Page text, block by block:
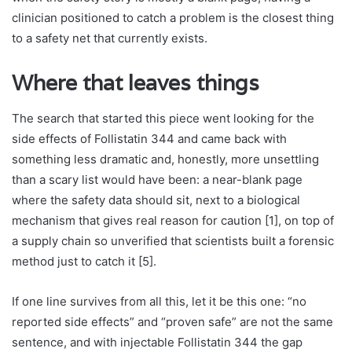
clinician positioned to catch a problem is the closest thing
to a safety net that currently exists.
Where that leaves things
The search that started this piece went looking for the
side effects of Follistatin 344 and came back with
something less dramatic and, honestly, more unsettling
than a scary list would have been: a near-blank page
where the safety data should sit, next to a biological
mechanism that gives real reason for caution [1], on top of
a supply chain so unverified that scientists built a forensic
method just to catch it [5].
If one line survives from all this, let it be this one: “no
reported side effects” and “proven safe” are not the same
sentence, and with injectable Follistatin 344 the gap